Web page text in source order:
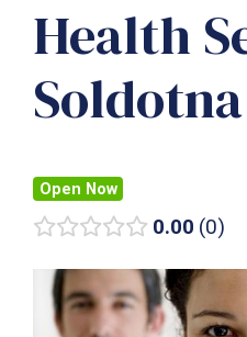
Health
Soldotna
Open Now
0.00 0